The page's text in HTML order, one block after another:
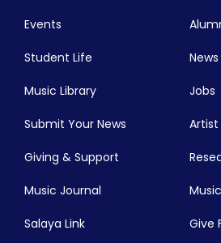
Events
Student Life
Music Library
Submit Your News
Jobs
Artist
Giving & Support
Music Journal
Salaya Link Give